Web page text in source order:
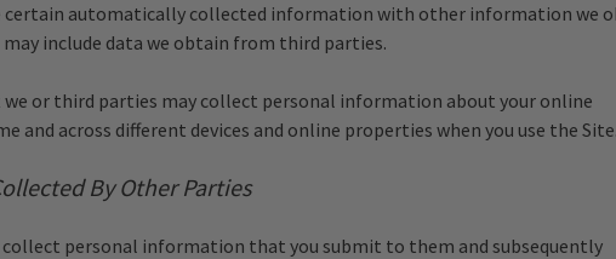
certain automatically collected information with other information we
may include data we obtain from third parties.
or third parties may collect personal information about your online
and across different devices and online properties when you use the Site.
By Other Parties
collect personal information that you submit to them and subsequently